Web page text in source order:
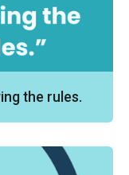
the rules.